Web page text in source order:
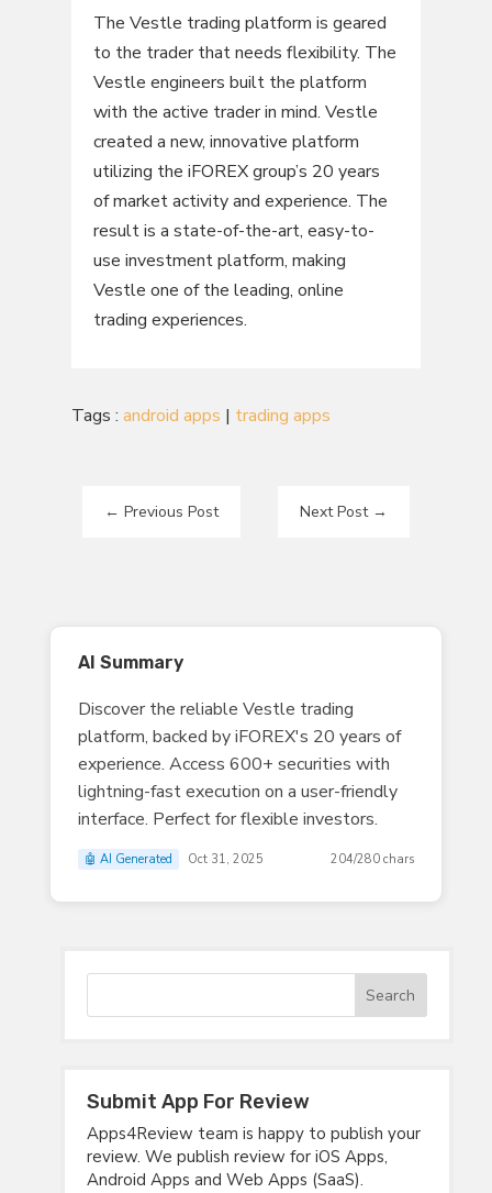
The Vestle trading platform is geared
to the trader that needs flexibility. The
Vestle engineers built the platform
with the active trader in mind. Vestle
created a new, innovative platform
utilizing the iFOREX group’s 20 years
of market activity and experience. The
result is a state-of-the-art, easy-to-
use investment platform, making
Vestle one of the leading, online
trading experiences.
Tags : android apps | trading apps
← Previous Post Next Post→
AI Summary
Discover the reliable Vestle trading
platform, backed by iFOREX's 20 years of
experience. Access 600+ securities with
lightning-fast execution on a user-friendly
interface. Perfect for flexible investors.
🤖 AI Generated Oct 31, 2025 204/280 chars
Submit App For Review
Apps4Review team is happy to publish your
review. We publish review for iOS Apps,
Android Apps and Web Apps (SaaS).